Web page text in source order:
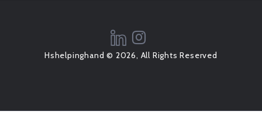
Hshelpinghand © 2026, All Rights Reserved